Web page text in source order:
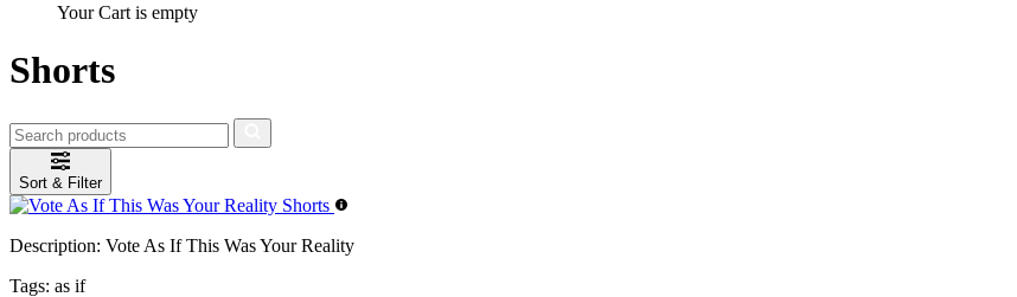
Your Cart is empty
Shorts
Sort & Filter
Description: Vote As If This Was Your Reality
Tags: as if